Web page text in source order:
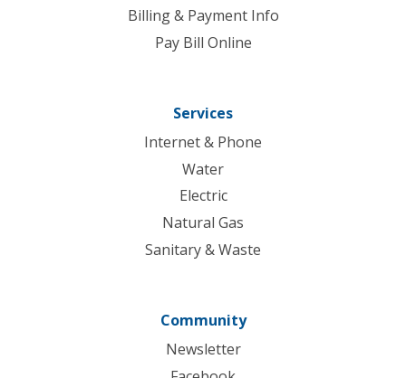
Billing & Payment Info
Pay Bill Online
Services
Internet & Phone
Water
Electric
Natural Gas
Sanitary & Waste
Community
Newsletter